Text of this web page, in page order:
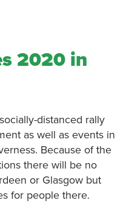
2020 in
distanced rally
as well as events in
Because of the
there will be no
or Glasgow but
for people there.